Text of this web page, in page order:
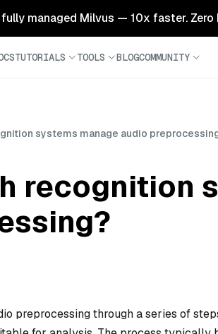
managed Milvus — 10x faster. Zero
TUTORIALS TOOLS BLOGCOMMUNITY
systems manage audio
recognition
preprocessing through a series of